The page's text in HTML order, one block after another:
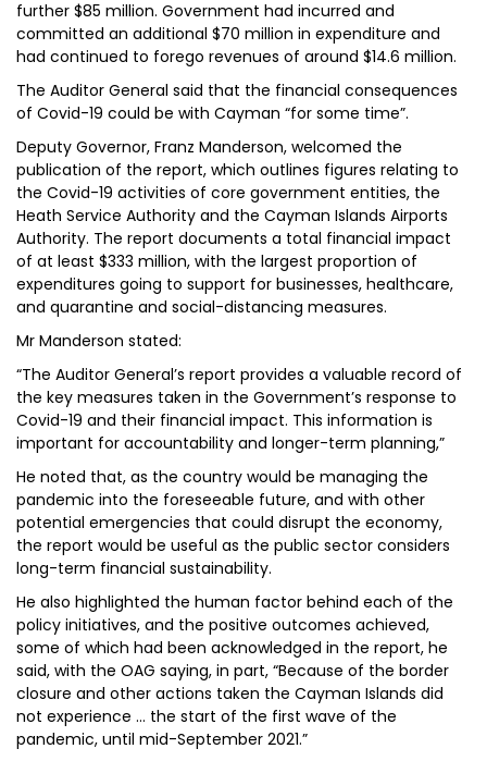
further $85 million. Government had incurred and
committed an additional $70 million in expenditure and
had continued to forego revenues of around $14.6 million.
The Auditor General said that the financial consequences
of Covid-19 could be with Cayman “for some time”.
Deputy Governor, Franz Manderson, welcomed the
publication of the report, which outlines figures relating to
the Covid-19 activities of core government entities, the
Heath Service Authority and the Cayman Islands Airports
Authority. The report documents a total financial impact
of at least $333 million, with the largest proportion of
expenditures going to support for businesses, healthcare,
and quarantine and social-distancing measures.
Mr Manderson stated:
“The Auditor General’s report provides a valuable record of
the key measures taken in the Government’s response to
Covid-19 and their financial impact. This information is
important for accountability and longer-term planning,”
He noted that, as the country would be managing the
pandemic into the foreseeable future, and with other
potential emergencies that could disrupt the economy,
the report would be useful as the public sector considers
long-term financial sustainability.
He also highlighted the human factor behind each of the
policy initiatives, and the positive outcomes achieved,
some of which had been acknowledged in the report, he
said, with the OAG saying, in part, “Because of the border
closure and other actions taken the Cayman Islands did
not experience … the start of the first wave of the
pandemic, until mid-September 2021.”